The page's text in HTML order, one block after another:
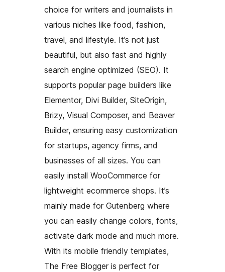
choice for writers and journalists in
various niches like food, fashion,
travel, and lifestyle. It’s not just
beautiful, but also fast and highly
search engine optimized (SEO). It
supports popular page builders like
Elementor, Divi Builder, SiteOrigin,
Brizy, Visual Composer, and Beaver
Builder, ensuring easy customization
for startups, agency firms, and
businesses of all sizes. You can
easily install WooCommerce for
lightweight ecommerce shops. It’s
mainly made for Gutenberg where
you can easily change colors, fonts,
activate dark mode and much more.
With its mobile friendly templates,
The Free Blogger is perfect for